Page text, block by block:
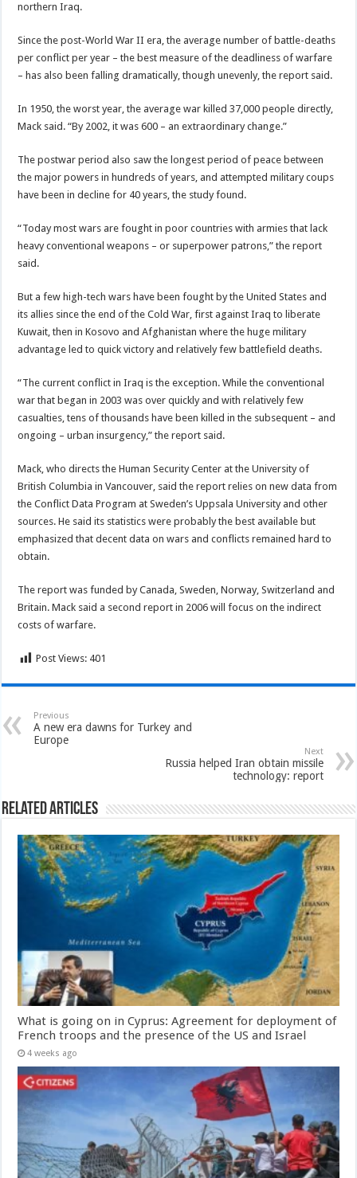
northern Iraq.
Since the post-World War II era, the average number of battle-deaths
per conflict per year – the best measure of the deadliness of warfare
– has also been falling dramatically, though unevenly, the report said.
In 1950, the worst year, the average war killed 37,000 people directly,
Mack said. “By 2002, it was 600 – an extraordinary change.”
The postwar period also saw the longest period of peace between
the major powers in hundreds of years, and attempted military coups
have been in decline for 40 years, the study found.
“Today most wars are fought in poor countries with armies that lack
heavy conventional weapons – or superpower patrons,” the report
said.
But a few high-tech wars have been fought by the United States and
its allies since the end of the Cold War, first against Iraq to liberate
Kuwait, then in Kosovo and Afghanistan where the huge military
advantage led to quick victory and relatively few battlefield deaths.
“The current conflict in Iraq is the exception. While the conventional
war that began in 2003 was over quickly and with relatively few
casualties, tens of thousands have been killed in the subsequent – and
ongoing – urban insurgency,” the report said.
Mack, who directs the Human Security Center at the University of
British Columbia in Vancouver, said the report relies on new data from
the Conflict Data Program at Sweden’s Uppsala University and other
sources. He said its statistics were probably the best available but
emphasized that decent data on wars and conflicts remained hard to
obtain.
The report was funded by Canada, Sweden, Norway, Switzerland and
Britain. Mack said a second report in 2006 will focus on the indirect
costs of warfare.
Post Views: 401
Previous
A new era dawns for Turkey and
Europe
Next
Russia helped Iran obtain missile
technology: report
Related Articles
What is going on in Cyprus: Agreement for deployment of
French troops and the presence of the US and Israel
4 weeks ago